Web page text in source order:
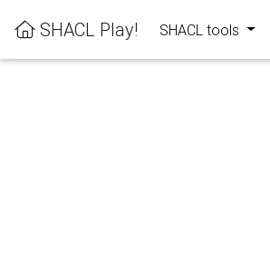
SHACL Play! SHACL tools